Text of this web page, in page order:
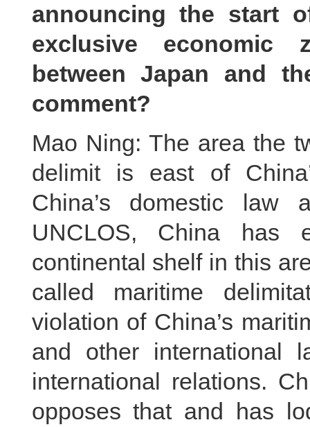
announcing the start
exclusive economic
between Japan and
comment?
Mao Ning: The area the
delimit is east of
China’s domestic law
UNCLOS, China has
continental shelf in this
called maritime
violation of China’s
and other international
international relations.
opposes that and has